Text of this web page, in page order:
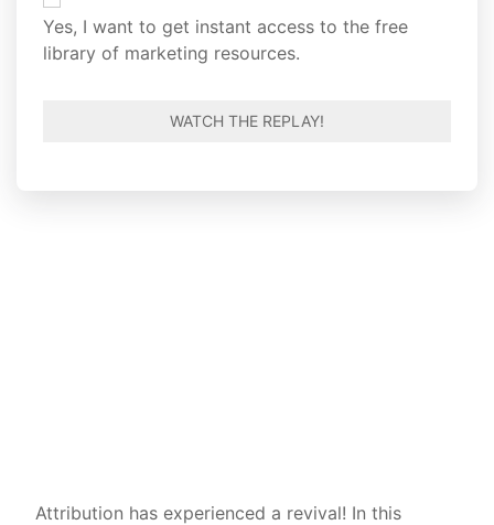
Guide:
How to
Yes, I want to get instant access to the free
library of marketing resources.
Attribution has experienced a revival! In this